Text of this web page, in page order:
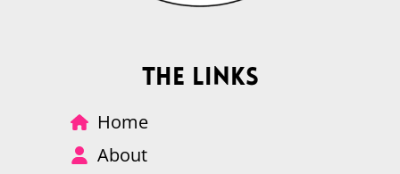
The Links
Home
About